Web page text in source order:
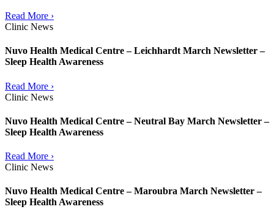
Read More ›
Clinic News
Nuvo Health Medical Centre – Leichhardt March Newsletter –
Sleep Health Awareness
Read More ›
Clinic News
Nuvo Health Medical Centre – Neutral Bay March Newsletter –
Sleep Health Awareness
Read More ›
Clinic News
Nuvo Health Medical Centre – Maroubra March Newsletter –
Sleep Health Awareness